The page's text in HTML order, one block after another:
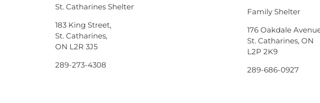
St. Catharines Shelter
183 King Street,
St. Catharines,
ON L2R 3J5
289-273-4308
Family Shelter
176 Oakdale
St. Catharines, ON
L2P 2K9
289-686-0927